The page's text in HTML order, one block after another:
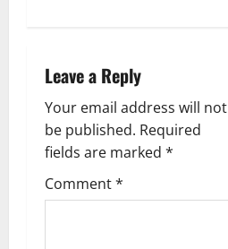
v
i
g
a
Leave a Reply
Your email address will not
be published. Required
fields are marked *
Comment*